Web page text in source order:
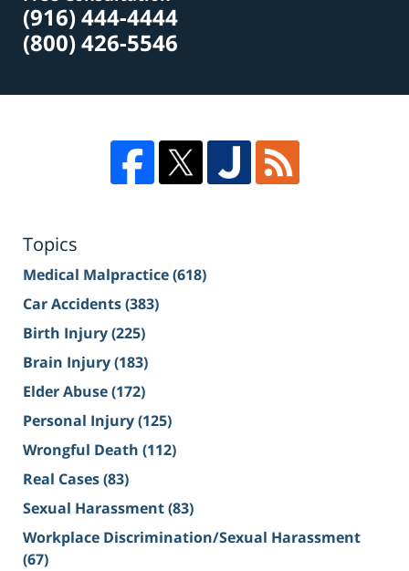
(916) 444-4444
(800) 426-5546
Topics
Medical Malpractice(618)
Car Accidents(383)
Birth Injury(225)
Brain Injury(183)
Elder Abuse(172)
Personal Injury(125)
Wrongful Death (112)
Real Cases(83)
Sexual Harassment(83)
Workplace Discrimination/Sexual Harassment
(67)